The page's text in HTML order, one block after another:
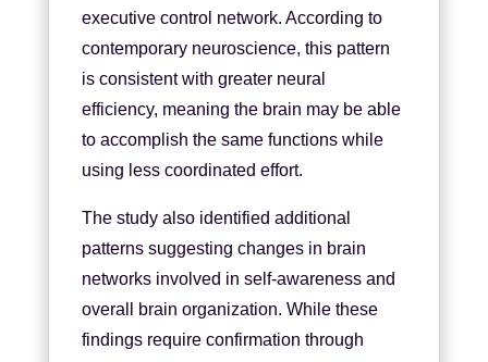
executive control network. According to
contemporary neuroscience, this pattern
is consistent with greater neural
efficiency, meaning the brain may be able
to accomplish the same functions while
using less coordinated effort.
The study also identified additional
patterns suggesting changes in brain
networks involved in self-awareness and
overall brain organization. While these
findings require confirmation through